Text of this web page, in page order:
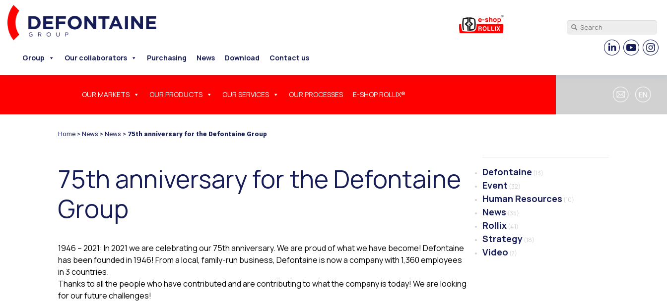
OUR MARKETS OUR PRODUCTS OUR SERVICES OUR PROCESSES E-SHOP ROLLIX®
Group Our collaborators Purchasing News Download Contact us
Home > News > News > 75th anniversary for the Defontaine Group
75th anniversary for the Defontaine
Group
1946 – 2021: In 2021 we are celebrating our 75th anniversary. We are proud of what we have become! Defontaine
has been founded in 1946! From a local, family-run business, Defontaine is now a company with 1,360 employees
in 3 countries.
Thanks to all the people who have contributed and are contributing to what the company is today! We are looking
for our future challenges!
Defontaine (13)
Event (32)
Human Resources (10)
News (35)
Rollix (41)
Strategy (18)
Video (7)